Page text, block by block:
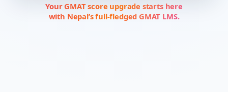
Your GMAT score upgrade starts here
with Nepal’s full-fledged GMAT LMS.